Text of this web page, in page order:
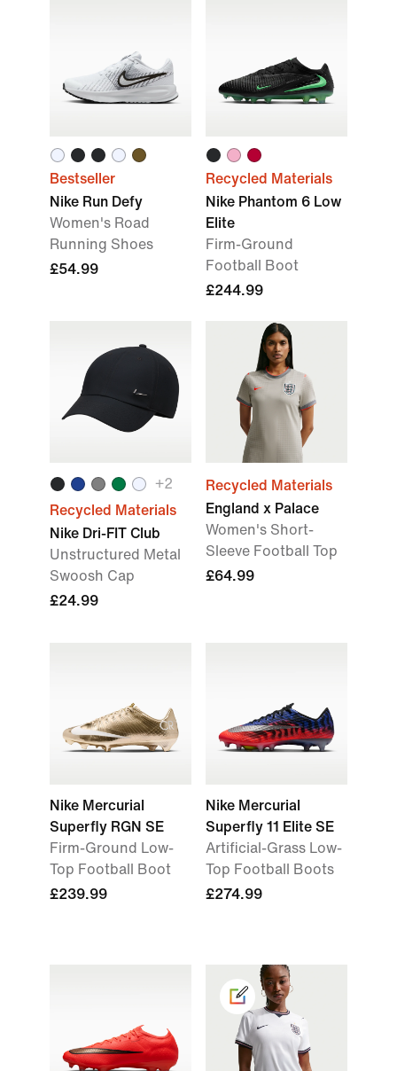
Bestseller
Nike Run Defy
Women's Road
Running Shoes
£54.99
Recycled Materials
Nike Phantom 6 Low
Elite
Firm-Ground
Football Boot
£244.99
+2
Recycled Materials
Nike Dri-FIT Club
Unstructured Metal
Swoosh Cap
£24.99
Recycled Materials
England x Palace
Women's Short-
Sleeve Football Top
£64.99
Nike Mercurial
Superfly RGN SE
Firm-Ground Low-
Top Football Boot
£239.99
Nike Mercurial
Superfly 11 Elite SE
Artificial-Grass Low-
Top Football Boots
£274.99